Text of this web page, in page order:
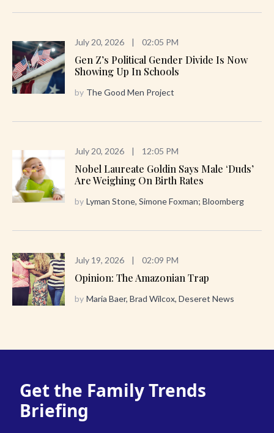
July 20, 2026 | 02:05 PM
Gen Z’s Political Gender Divide Is Now
Showing Up In Schools
by The Good Men Project
July 20, 2026 | 12:05 PM
Nobel Laureate Goldin Says Male ‘Duds’
Are Weighing On Birth Rates
by Lyman Stone, Simone Foxman; Bloomberg
July 19, 2026 | 02:09 PM
Opinion: The Amazonian Trap
by Maria Baer, Brad Wilcox, Deseret News
Get the Family Trends
Briefing